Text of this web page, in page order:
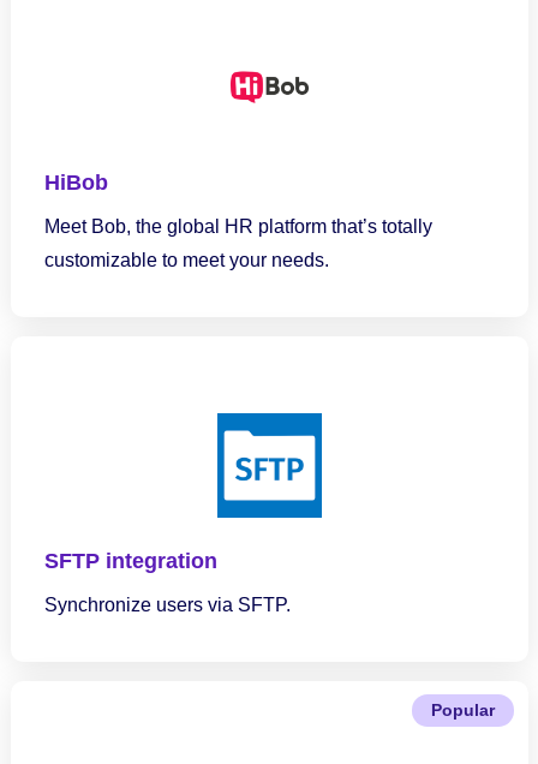
HiBob
Meet Bob, the global HR platform that’s totally
customizable to meet your needs.
SFTP integration
Synchronize users via SFTP.
Popular